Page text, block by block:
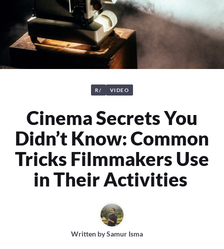
R/ VIDEO
Cinema Secrets You
Didn’t Know: Common
Tricks Filmmakers Use
in Their Activities
Written bySamur Isma